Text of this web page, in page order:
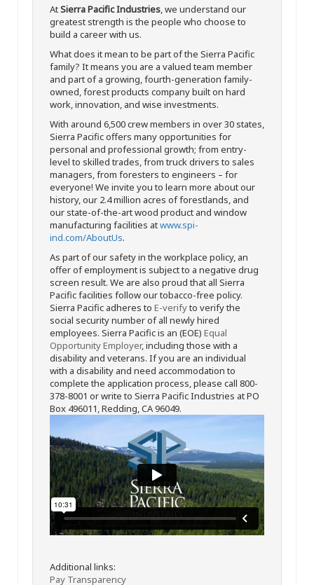
AtSierra Pacific Industries, we understand our
greatest strength is the people who choose to
build a career with us.
What does it mean to be part of the Sierra Pacific
family? It means you are a valued team member
and part of a growing, fourth-generation family-
owned, forest products company built on hard
work, innovation, and wise investments.
With around 6,500 crew members in over 30 states,
Sierra Pacific offers many opportunities for
personal and professional growth; from entry-
level to skilled trades, from truck drivers to sales
managers, from foresters to engineers – for
everyone! We invite you to learn more about our
history, our 2.4 million acres of forestlands, and
our state-of-the-art wood product and window
manufacturing facilities atwww.spi-
ind.com/AboutUs.
As part of our safety in the workplace policy, an
offer of employment is subject to a negative drug
screen result. We are also proud that all Sierra
Pacific facilities follow our tobacco-free policy.
Sierra Pacific adheres to E-verifyto verify the
social security number of all newly hired
employees. Sierra Pacific is an (EOE) Equal
Opportunity Employer, including those with a
disability and veterans. If you are an individual
with a disability and need accommodation to
complete the application process, please call 800-
378-8001 or write to Sierra Pacific Industries at PO
Box 496011, Redding, CA 96049.
Additional links:
Pay Transparency